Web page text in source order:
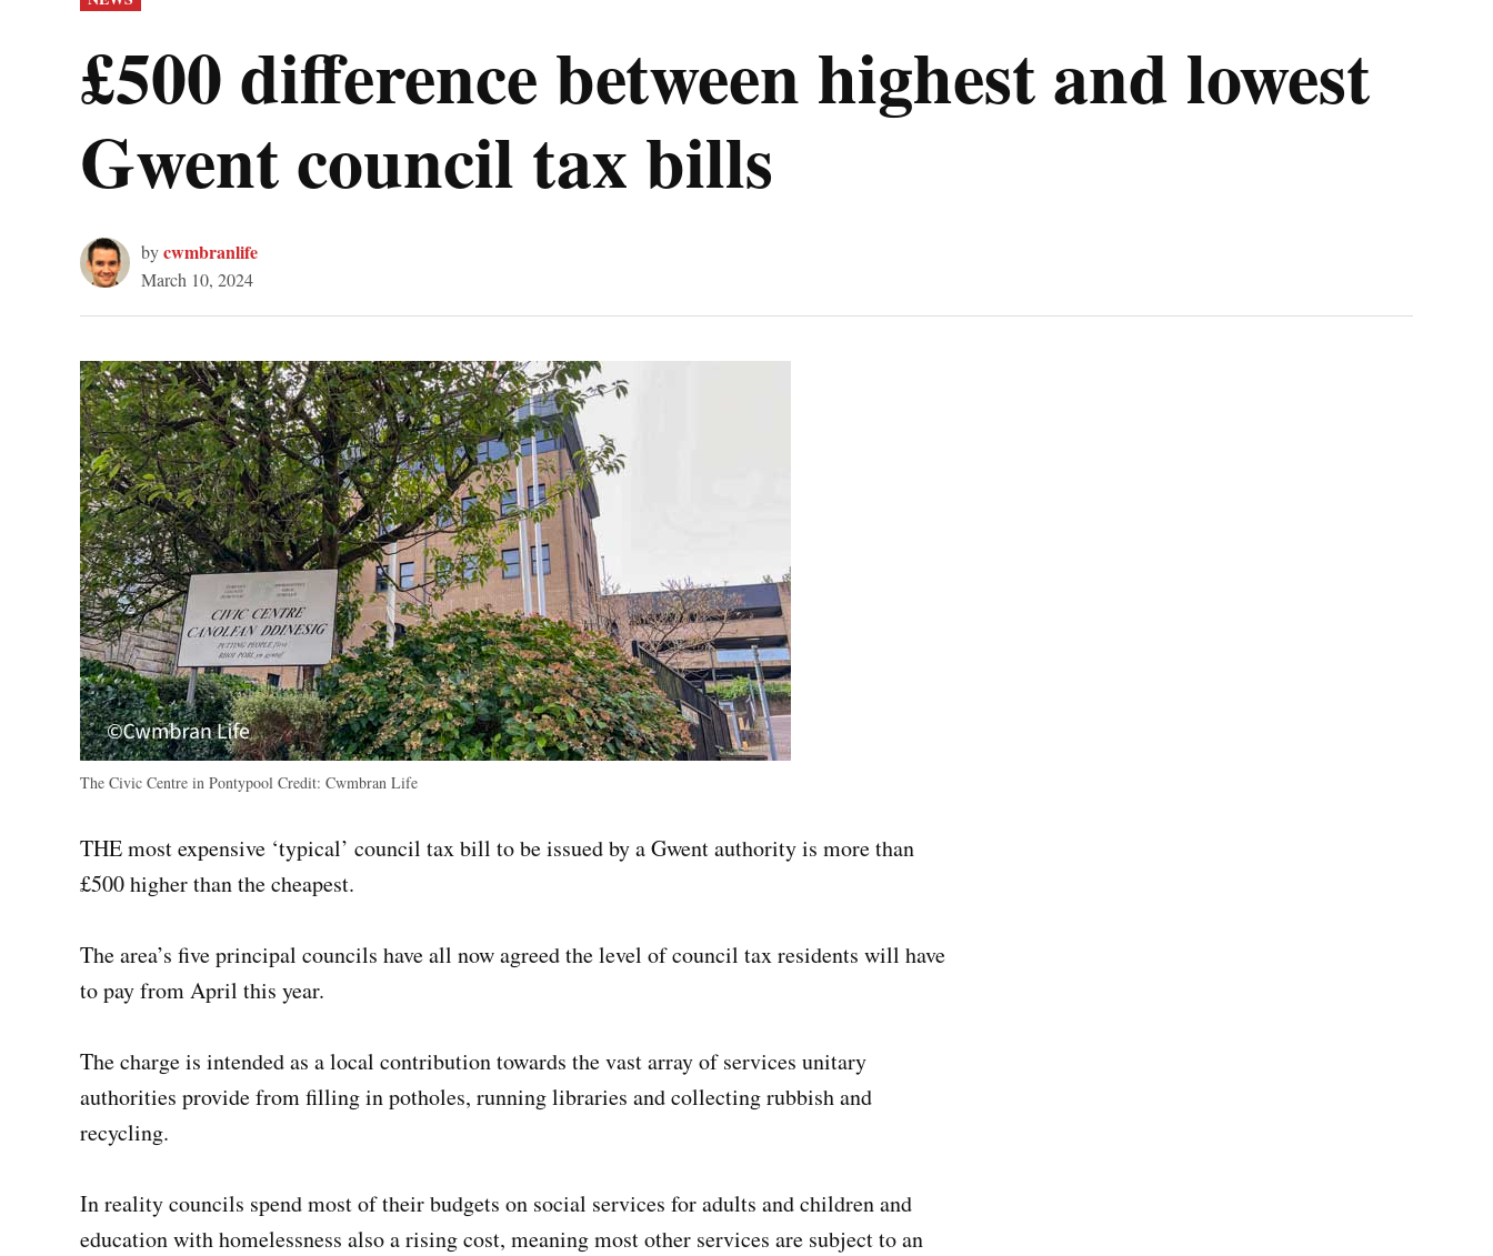
IN
£500 difference between highest and lowest
Gwent council tax bills
bycwmbranlife
March 10, 2024
The Civic Centre in Pontypool Credit: Cwmbran Life
THE most expensive ‘typical’ council tax bill to be issued by a Gwent authority is more than
£500 higher than the cheapest.
The area’s five principal councils have all now agreed the level of council tax residents will have
to pay from April this year.
The charge is intended as a local contribution towards the vast array of services unitary
authorities provide from filling in potholes, running libraries and collecting rubbish and
recycling.
In reality councils spend most of their budgets on social services for adults and children and
education with homelessness also a rising cost, meaning most other services are subject to an